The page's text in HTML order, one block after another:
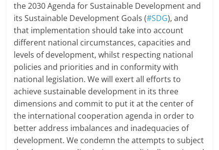
the 2030 Agenda for Sustainable Development and
its Sustainable Development Goals (#SDG), and
that implementation should take into account
different national circumstances, capacities and
levels of development, whilst respecting national
policies and priorities and in conformity with
national legislation. We will exert all efforts to
achieve sustainable development in its three
dimensions and commit to put it at the center of
the international cooperation agenda in order to
better address imbalances and inadequacies of
development. We condemn the attempts to subject